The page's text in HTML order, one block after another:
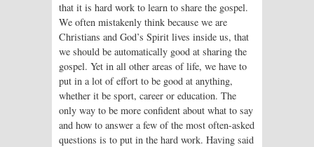
that it is hard work to learn to share the gospel.
We often mistakenly think because we are
Christians and God’s Spirit lives inside us, that
we should be automatically good at sharing the
gospel. Yet in all other areas of life, we have to
put in a lot of effort to be good at anything,
whether it be sport, career or education. The
only way to be more confident about what to say
and how to answer a few of the most often-asked
questions is to put in the hard work. Having said